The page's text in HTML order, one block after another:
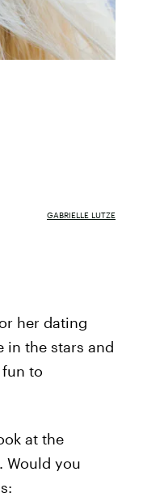
GABRIELLE LUTZE
her dating
in the stars and
to
at the
Would you